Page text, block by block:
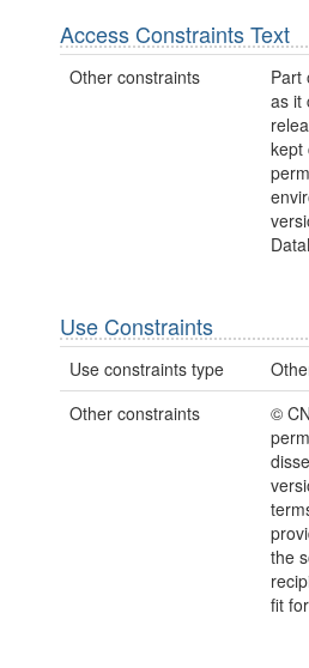
Access Constraints Text
Other constraints
Part
as it
kept
Use Constraints
Use constraints type
Other constraints
©
the
fit